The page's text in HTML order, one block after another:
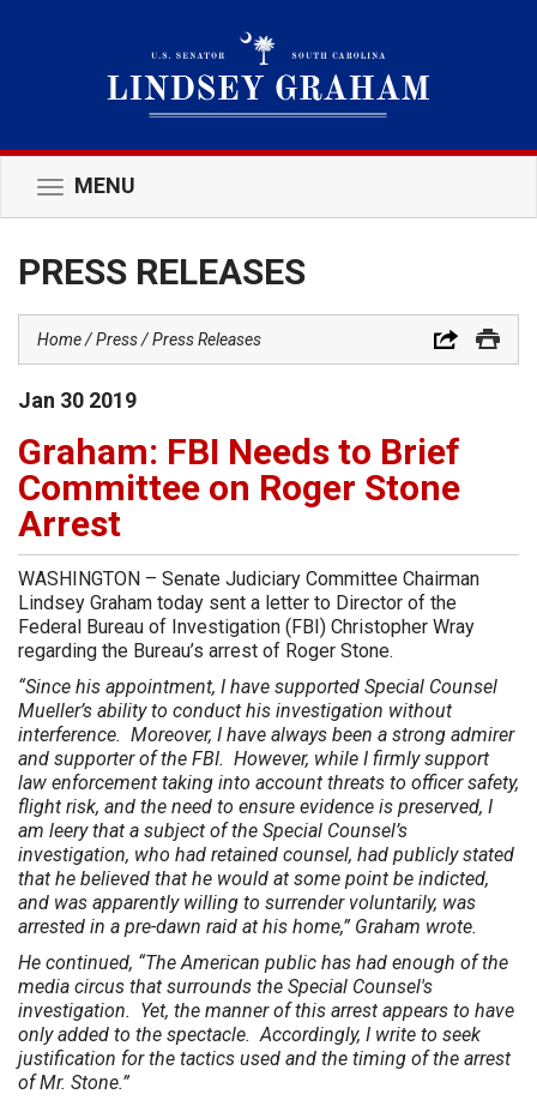
Toggle
navigation
MENU
PRESS RELEASES
Home Press Press Releases
Jan 30 2019
Graham: FBI Needs to Brief
Committee on Roger Stone
Arrest
WASHINGTON – Senate Judiciary Committee Chairman
Lindsey Graham today sent a letter to Director of the
Federal Bureau of Investigation (FBI) Christopher Wray
regarding the Bureau’s arrest of Roger Stone.
“Since his appointment, I have supported Special Counsel
Mueller’s ability to conduct his investigation without
interference. Moreover, I have always been a strong admirer
and supporter of the FBI. However, while I firmly support
law enforcement taking into account threats to officer safety,
flight risk, and the need to ensure evidence is preserved, I
am leery that a subject of the Special Counsel’s
investigation, who had retained counsel, had publicly stated
that he believed that he would at some point be indicted,
and was apparently willing to surrender voluntarily, was
arrested in a pre-dawn raid at his home,” Graham wrote.
He continued, “The American public has had enough of the
media circus that surrounds the Special Counsel's
investigation. Yet, the manner of this arrest appears to have
only added to the spectacle. Accordingly, I write to seek
justification for the tactics used and the timing of the arrest
of Mr. Stone.”